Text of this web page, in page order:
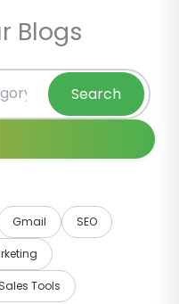
Blogs
Search
Gmail SEO
Tools